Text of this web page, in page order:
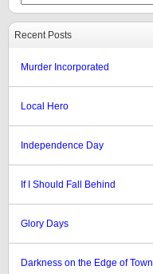
Recent Posts
Murder Incorporated
Local Hero
Independence Day
If I Should Fall Behind
Glory Days
Darkness on the Edge of Town